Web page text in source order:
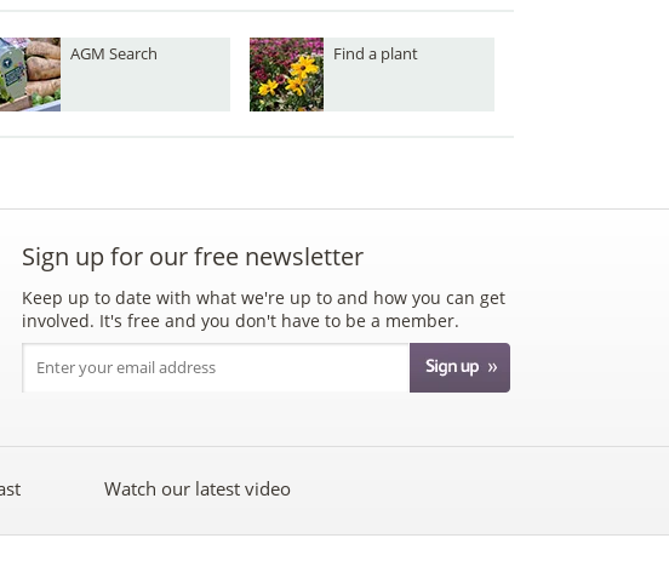
AGM Search Find a plant
Sign up for our free newsletter
Keep up to date with what we're up to and how you can get
involved. It's free and you don't have to be a member.
Watch our latest video